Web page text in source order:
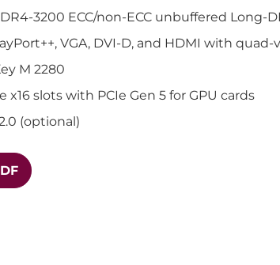
3200 ECC/non-ECC unbuffered Long-
VGA, DVI-D, and HDMI with quad-
M 2280
x16 slots with PCIe Gen 5 for GPU cards
(optional)